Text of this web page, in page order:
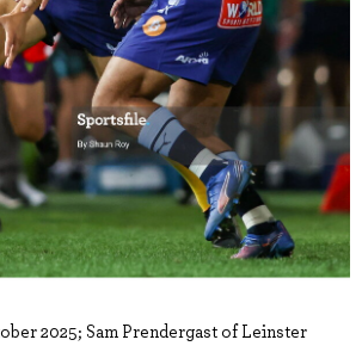
2025; Sam Prendergast of Leinster